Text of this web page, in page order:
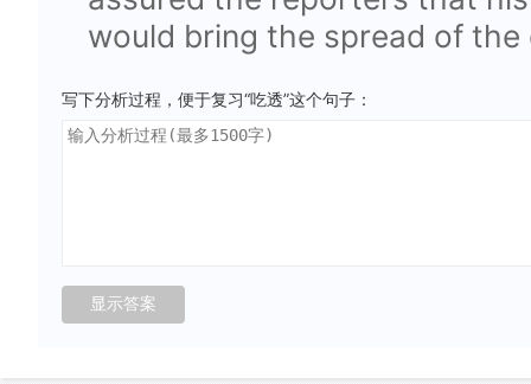
would bring the spread of
写下分析过程，便于复习“吃透”这个句子：